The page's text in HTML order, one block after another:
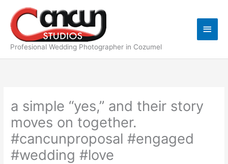
content
Profesional Wedding Photographer in Cozumel
Main
a simple “yes,” and their story
moves on together.
#cancunproposal #engaged
#wedding #love